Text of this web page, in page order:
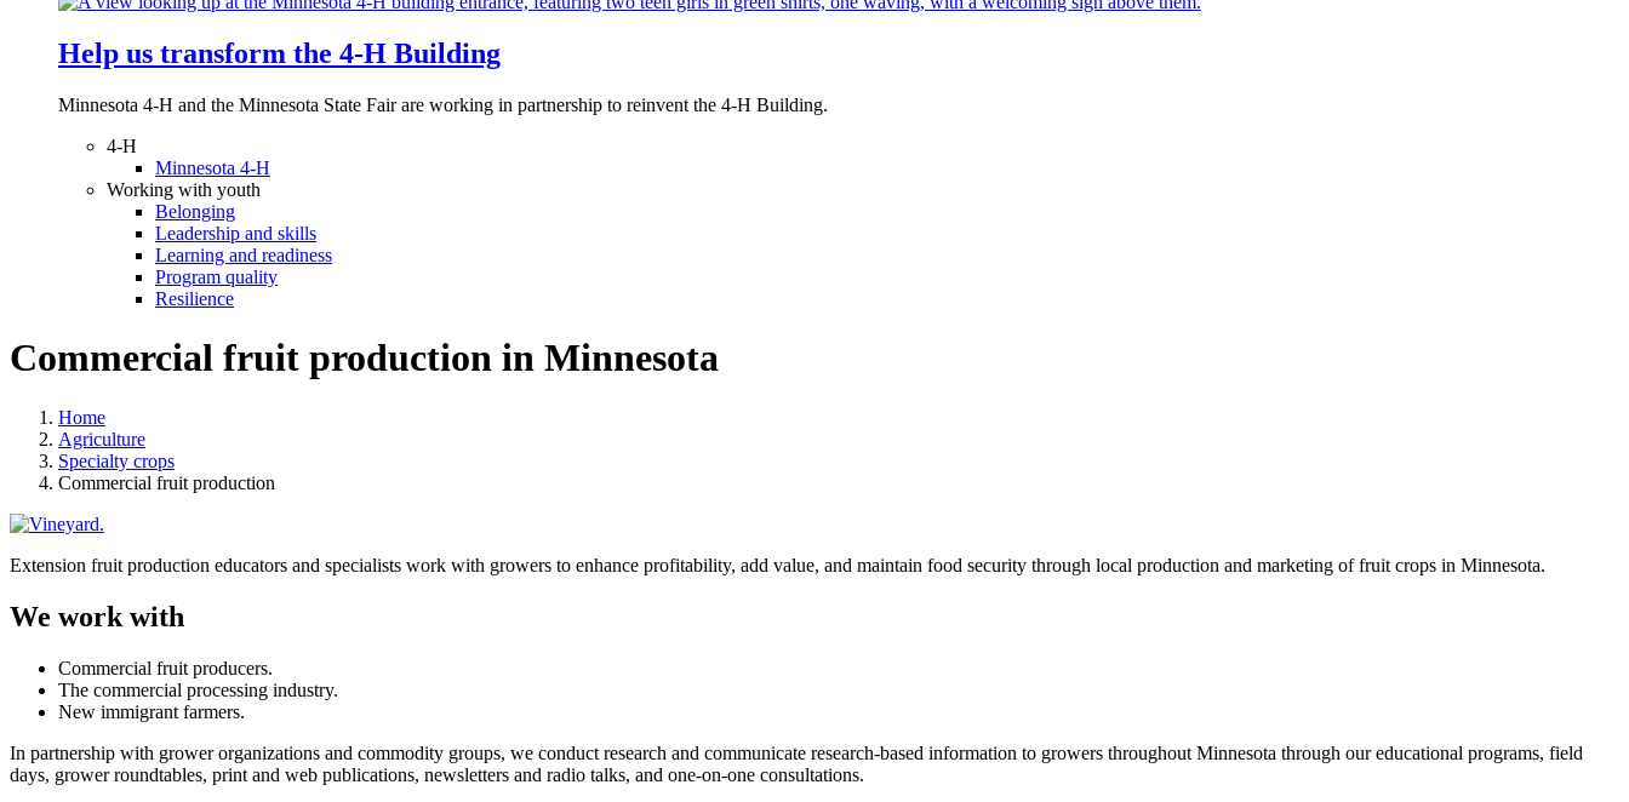
Help us transform the 4‑H Building
Minnesota 4-H and the Minnesota State Fair are working in partnership to reinvent the 4-H Building.
4-H
Minnesota 4-H
Working with youth
Belonging
Leadership and skills
Learning and readiness
Program quality
Resilience
Commercial fruit production in Minnesota
Home
Agriculture
Specialty crops
Commercial fruit production
Extension fruit production educators and specialists work with growers to enhance profitability, add value, and maintain food security through local production and marketing of fruit crops in Minnesota.
We work with
Commercial fruit producers.
The commercial processing industry.
New immigrant farmers.
In partnership with grower organizations and commodity groups, we conduct research and communicate research-based information to growers throughout Minnesota through our educational programs, field
days, grower roundtables, print and web publications, newsletters and radio talks, and one-on-one consultations.